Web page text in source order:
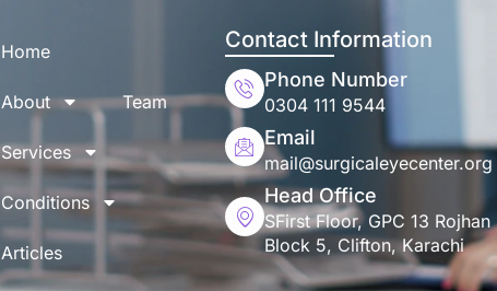
Home
About Team
Services
Conditions
Articles
Contact Information
Phone Number
0304 111 9544
Email
mail@surgicaleyecenter.org
Head Office
SFirst Floor, GPC 13 Rojhan
Block 5, Clifton, Karachi